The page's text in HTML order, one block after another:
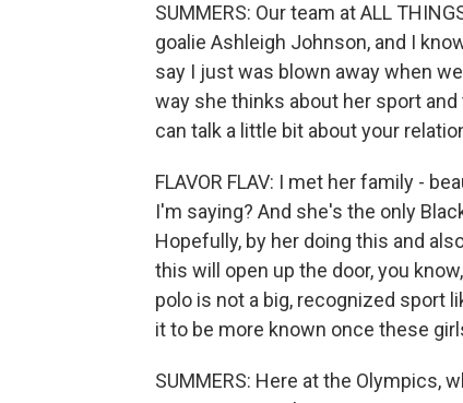
SUMMERS: Our team at ALL
goalie Ashleigh Johnson, and I
say I just was blown away when
way she thinks about her sport
can talk a little bit about your
FLAVOR FLAV: I met her family -
I'm saying? And she's the only
Hopefully, by her doing this and
this will open up the door, you
polo is not a big, recognized sport
it to be more known once these
SUMMERS: Here at the Olympics,